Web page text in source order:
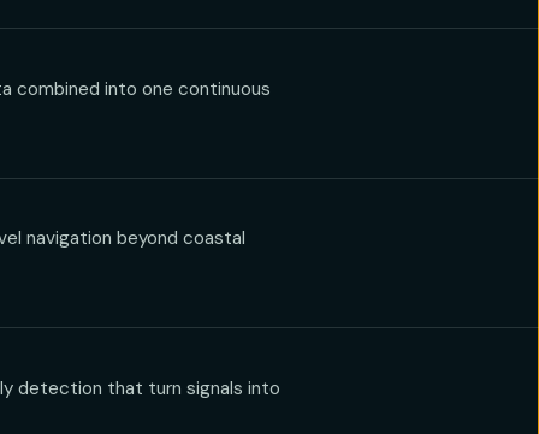
combined into one continuous
navigation beyond coastal
detection that turn signals into